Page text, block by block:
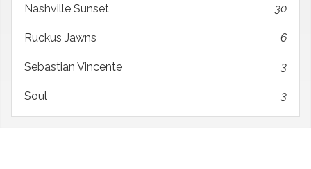
Nashville Sunset 30
Ruckus Jawns 6
Sebastian Vincente 3
Soul 3